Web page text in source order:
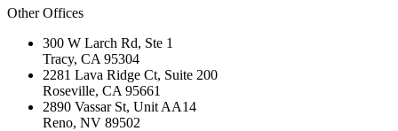
Other Offices
300 W Larch Rd, Ste 1
Tracy, CA 95304
2281 Lava Ridge Ct, Suite 200
Roseville, CA 95661
2890 Vassar St, Unit AA14
Reno, NV 89502